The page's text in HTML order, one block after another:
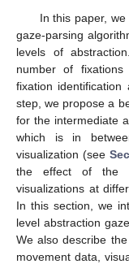
In this paper,
gaze-parsing
levels of
number of
fixation identification
step, we propose a
for the intermediate
which is in
visualization (see
the effect of the
visualizations at
In this section, we
level abstraction
We also describe
movement data,